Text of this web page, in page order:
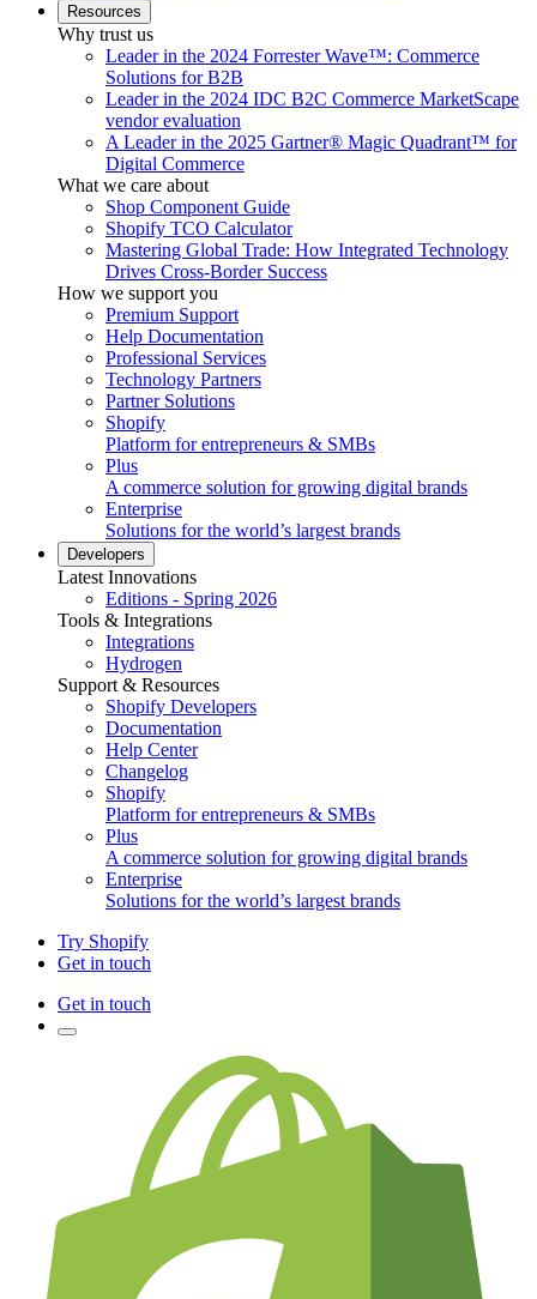
Resources
Why trust us
Leader in the 2024 Forrester Wave™: Commerce
Solutions for B2B
Leader in the 2024 IDC B2C Commerce MarketScape
vendor evaluation
A Leader in the 2025 Gartner® Magic Quadrant™ for
Digital Commerce
What we care about
Shop Component Guide
Shopify TCO Calculator
Mastering Global Trade: How Integrated Technology
Drives Cross-Border Success
How we support you
Premium Support
Help Documentation
Professional Services
Technology Partners
Partner Solutions
Shopify
Platform for entrepreneurs & SMBs
Plus
A commerce solution for growing digital brands
Enterprise
Solutions for the world’s largest brands
Developers
Latest Innovations
Editions - Spring 2026
Tools & Integrations
Integrations
Hydrogen
Support & Resources
Shopify Developers
Documentation
Help Center
Changelog
Shopify
Platform for entrepreneurs & SMBs
Plus
A commerce solution for growing digital brands
Enterprise
Solutions for the world’s largest brands
Try Shopify
Get in touch
Get in touch